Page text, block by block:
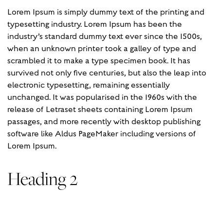
Lorem Ipsum is simply dummy text of the printing and
typesetting industry. Lorem Ipsum has been the
industry’s standard dummy text ever since the 1500s,
when an unknown printer took a galley of type and
scrambled it to make a type specimen book. It has
survived not only five centuries, but also the leap into
electronic typesetting, remaining essentially
unchanged. It was popularised in the 1960s with the
release of Letraset sheets containing Lorem Ipsum
passages, and more recently with desktop publishing
software like Aldus PageMaker including versions of
Lorem Ipsum.
Heading 2